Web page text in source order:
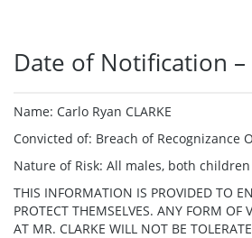
Date of Notification –
Name: Carlo Ryan CLARKE
Convicted of: Breach of Recognizance
Nature of Risk: All males, both
THIS INFORMATION IS PROVIDED TO
PROTECT THEMSELVES. ANY FORM
AT MR. CLARKE WILL NOT BE